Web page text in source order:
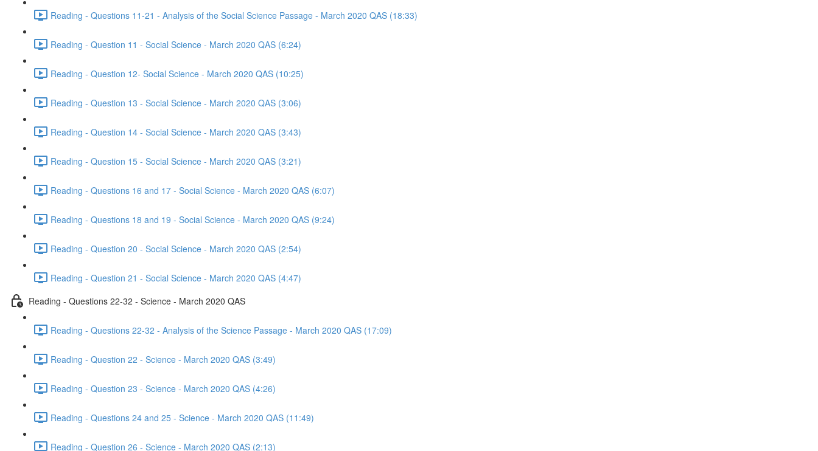
Reading - Questions 11-21 - Analysis of the Social Science Passage - March 2020 QAS (18:33)
Reading - Question 11 - Social Science - March 2020 QAS (6:24)
Reading - Question 12- Social Science - March 2020 QAS (10:25)
Reading - Question 13 - Social Science - March 2020 QAS (3:06)
Reading - Question 14 - Social Science - March 2020 QAS (3:43)
Reading - Question 15 - Social Science - March 2020 QAS (3:21)
Reading - Questions 16 and 17 - Social Science - March 2020 QAS (6:07)
Reading - Questions 18 and 19 - Social Science - March 2020 QAS (9:24)
Reading - Question 20 - Social Science - March 2020 QAS (2:54)
Reading - Question 21 - Social Science - March 2020 QAS (4:47)
Reading - Questions 22-32 - Science - March 2020 QAS
Reading - Questions 22-32 - Analysis of the Science Passage - March 2020 QAS (17:09)
Reading - Question 22 - Science - March 2020 QAS (3:49)
Reading - Question 23 - Science - March 2020 QAS (4:26)
Reading - Questions 24 and 25 - Science - March 2020 QAS (11:49)
Reading - Question 26 - Science - March 2020 QAS (2:13)